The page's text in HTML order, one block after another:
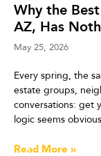
Why the
AZ, Has
May 25, 2026
Every spring, the
estate groups,
conversations: get
logic seems
Read More »